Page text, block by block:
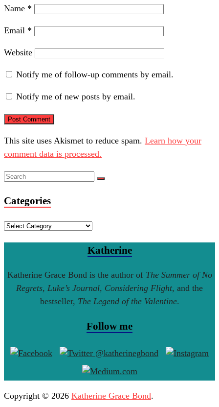
Name *
Email *
Website
Notify me of follow-up comments by email.
Notify me of new posts by email.
This site uses Akismet to reduce spam. Learn how your
comment data is processed.
Categories
Categories
Katherine
Katherine Grace Bond is the author of The Summer of No
Regrets, Luke’s Journal, Considering Flight, and the
bestseller, The Legend of the Valentine.
Follow me
Copyright © 2026 Katherine Grace Bond.